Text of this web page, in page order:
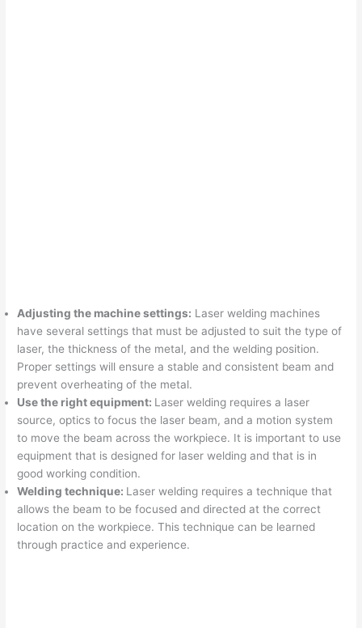
Adjusting the machine settings: Laser welding machines
have several settings that must be adjusted to suit the type of
laser, the thickness of the metal, and the welding position.
Proper settings will ensure a stable and consistent beam and
prevent overheating of the metal.
Use the right equipment: Laser welding requires a laser
source, optics to focus the laser beam, and a motion system
to move the beam across the workpiece. It is important to use
equipment that is designed for laser welding and that is in
good working condition.
Welding technique: Laser welding requires a technique that
allows the beam to be focused and directed at the correct
location on the workpiece. This technique can be learned
through practice and experience.